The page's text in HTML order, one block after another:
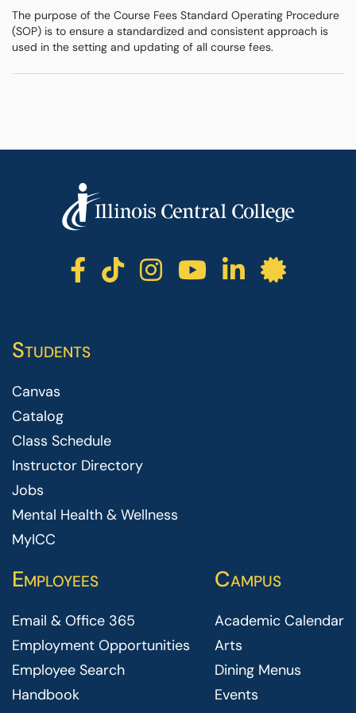
The purpose of the Course Fees Standard Operating Procedure
(SOP) is to ensure a standardized and consistent approach is
used in the setting and updating of all course fees.
ICC facebook
ICC TikTok
ICCICC
ICCICC
Students
Canvas
Catalog
Class Schedule
Instructor Directory
Jobs
Mental Health & Wellness
MyICC
Employees
Email & Office 365
Employment Opportunities
Employee Search
Handbook
Campus
Academic Calendar
Arts
Dining Menus
Events